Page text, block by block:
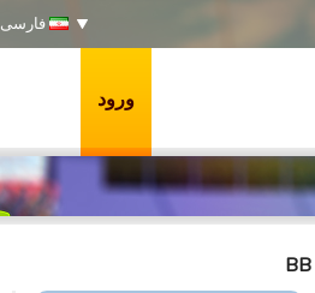
فارسی
ورود